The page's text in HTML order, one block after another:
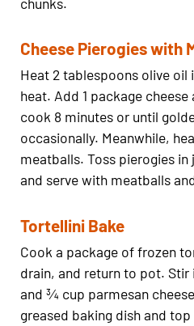
Cheese Pierogies with
Heat 2 tablespoons olive oil
heat. Add 1 package
cook 8 minutes or until
occasionally. Meanwhile,
meatballs. Toss pierogies
and serve with meatballs
Tortellini Bake
Cook a package of frozen
drain, and return to pot. Stir
and ¾ cup parmesan
greased baking dish and